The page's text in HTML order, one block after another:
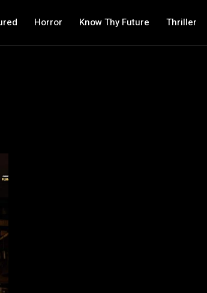
Horror Know Thy Future Thriller